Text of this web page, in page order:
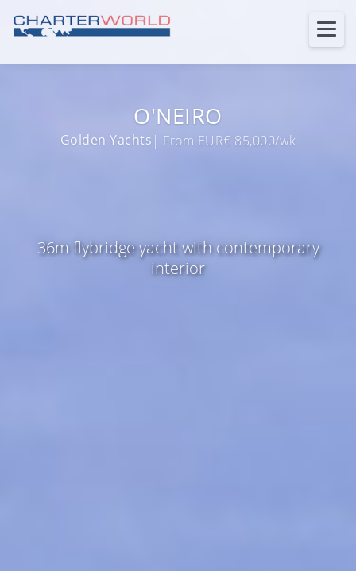
O'NEIRO
Golden Yachts | From EUR€ 85,000/wk
36m flybridge yacht with contemporary
interior